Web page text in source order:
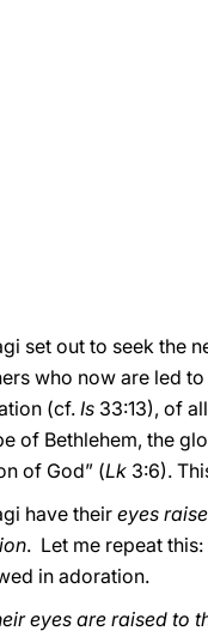
set out to seek the
who now are led
(cf. Is 33:13), of
of Bethlehem, the
of God” (Lk 3:6).
have theireyes
. Let me repeat
in adoration.
eyes are raised to